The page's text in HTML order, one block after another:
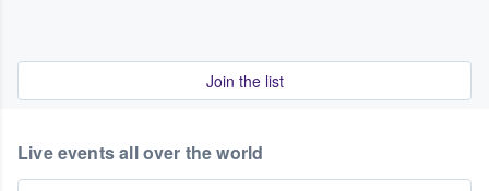
Join the list
Live events all over the world